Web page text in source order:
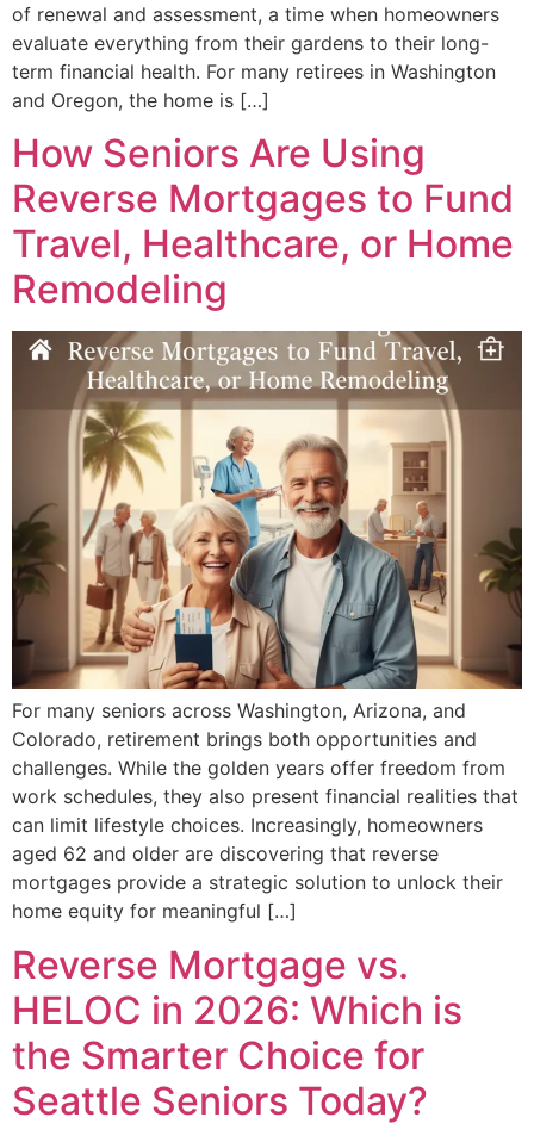
of renewal and assessment, a time when homeowners
evaluate everything from their gardens to their long-
term financial health. For many retirees in Washington
and Oregon, the home is […]
How Seniors Are Using
Reverse Mortgages to Fund
Travel, Healthcare, or Home
Remodeling
For many seniors across Washington, Arizona, and
Colorado, retirement brings both opportunities and
challenges. While the golden years offer freedom from
work schedules, they also present financial realities that
can limit lifestyle choices. Increasingly, homeowners
aged 62 and older are discovering that reverse
mortgages provide a strategic solution to unlock their
home equity for meaningful […]
Reverse Mortgage vs.
HELOC in 2026: Which is
the Smarter Choice for
Seattle Seniors Today?